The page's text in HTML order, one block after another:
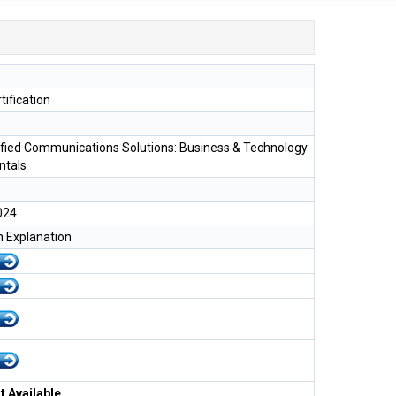
Communications Solutions: Business & Technology
Explanation
Available